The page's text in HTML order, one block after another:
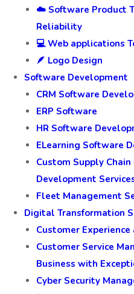
☁️ Software Product
Reliability
💻 Web applications
🪶 Logo Design
Software Development
CRM Software
ERP Software
HR Software
ELearning Software
Custom Supply
Development
Fleet Management
Digital Transformation
Customer
Customer Service
Business with
Cyber Security